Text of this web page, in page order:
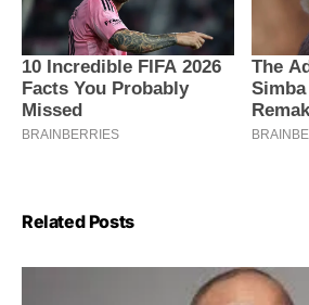
Related Posts